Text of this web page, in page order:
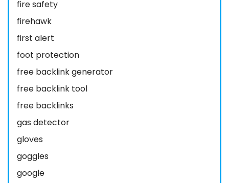
fire safety
firehawk
first alert
foot protection
free backlink generator
free backlink tool
free backlinks
gas detector
gloves
goggles
google